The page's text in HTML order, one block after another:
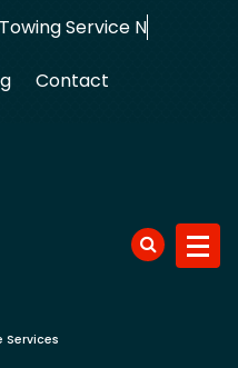
Need Tow
Contact